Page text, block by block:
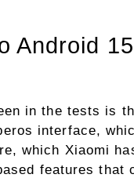
Android
in the tests is
interface,
which Xiaomi
features that